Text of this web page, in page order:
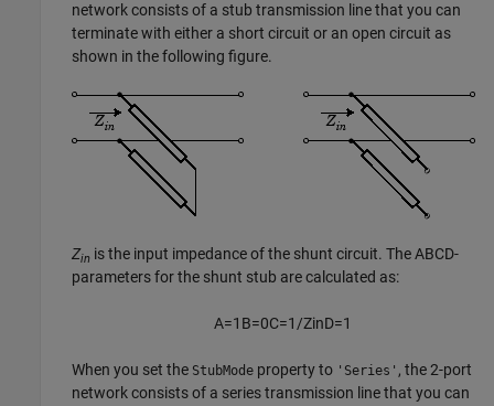
network consists of a stub transmission line that you can
terminate with either a short circuit or an open circuit as
shown in the following figure.
Zin is the input impedance of the shunt circuit. The ABCD-
parameters for the shunt stub are calculated as:
A=1 B=0C=1/ZinD=1
When you set the StubMode property to 'Series' , the 2-port
network consists of a series transmission line that you can